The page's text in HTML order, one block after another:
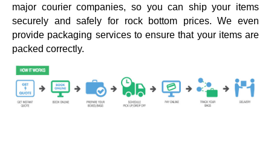
major courier companies, so you can ship your items
securely and safely for rock bottom prices. We even
provide packaging services to ensure that your items are
packed correctly.